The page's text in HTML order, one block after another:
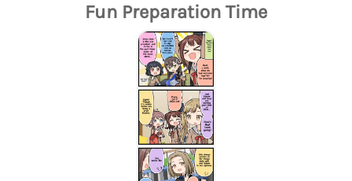
Fun Preparation Time